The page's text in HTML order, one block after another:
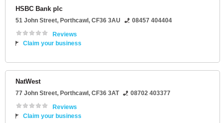
HSBC Bank plc
51 John Street, Porthcawl, CF36 3AU
08457 404404
Reviews
Claim your business
NatWest
77 John Street, Porthcawl, CF36 3AT
08702 403377
Reviews
Claim your business